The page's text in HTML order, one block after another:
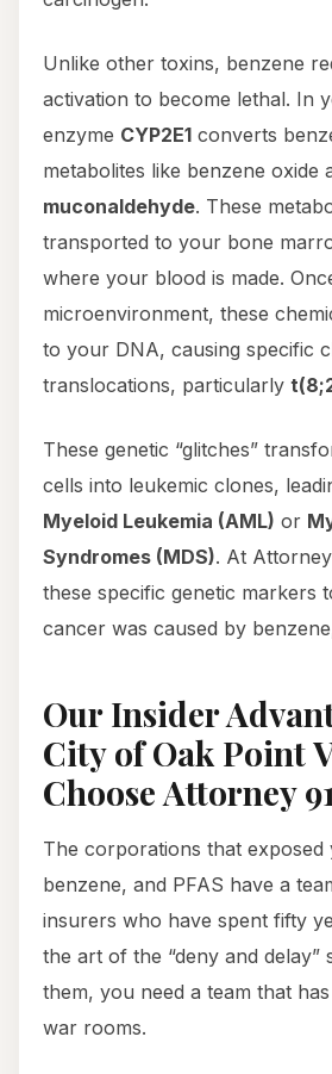
Unlike other toxins, benzene
activation to become lethal. In
enzyme CYP2E1 converts
metabolites like benzene oxide
muconaldehyde. These
transported to your bone
where your blood is made.
microenvironment, these
to your DNA, causing specific
translocations, particularly
These genetic “glitches”
cells into leukemic clones,
Myeloid Leukemia (AML) or
Syndromes (MDS). At
these specific genetic markers
cancer was caused by
Our Insider
City of Oak Point
Choose Attorney
The corporations that exposed
benzene, and PFAS have a
insurers who have spent fifty
the art of the “deny and delay”
them, you need a team that
war rooms.